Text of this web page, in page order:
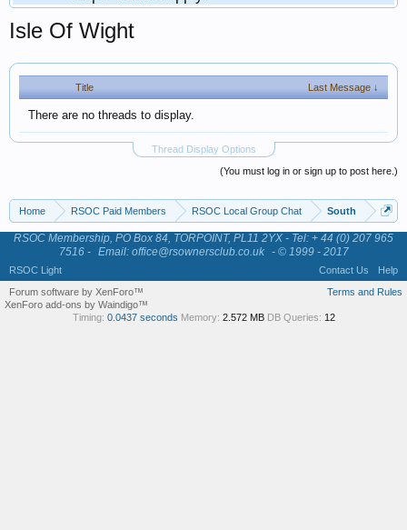
Isle Of Wight
Title Last Message ↓
There are no threads to display.
Thread Display Options
(You must log in or sign up to post here.)
Home RSOC Paid Members RSOC Local Group Chat South
RSOC Membership, PO Box 84, TORPOINT, PL11 2YX - Tel: + 44 (0) 207 965
7516 - Email: office@rsownersclub.co.uk - © 1999 - 2017
RSOC Light Contact Us
Help
Terms and Rules
Forum software by XenForo™
XenForo add-ons by Waindigo™
Timing: 0.0437 seconds Memory: 2.572 MB DB Queries: 12